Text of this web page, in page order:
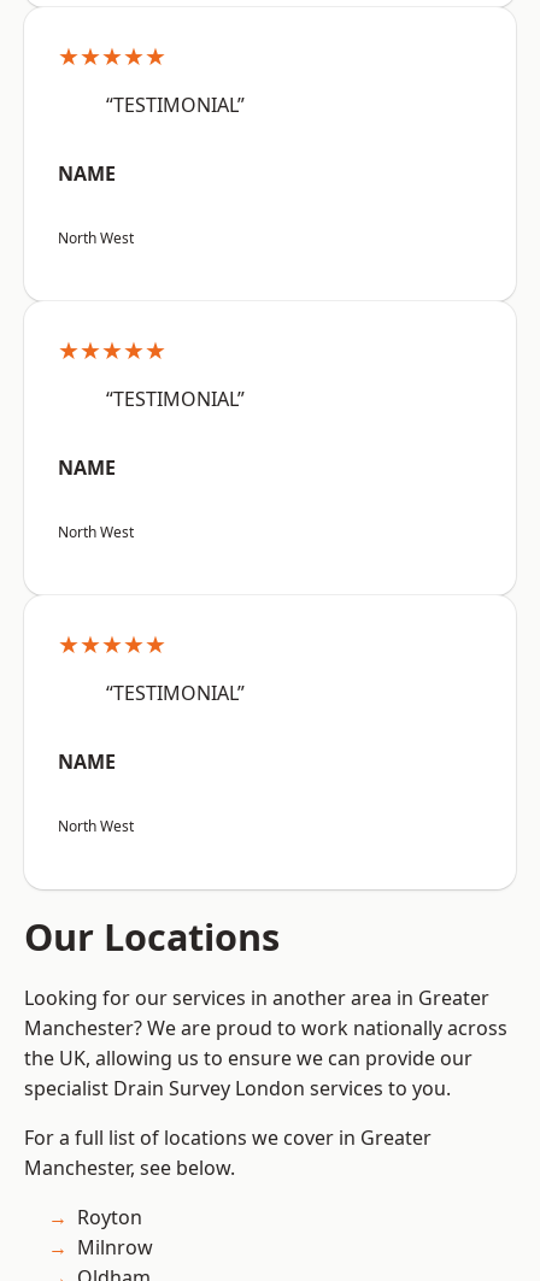
★★★★★
“TESTIMONIAL”
NAME
North West
★★★★★
“TESTIMONIAL”
NAME
North West
★★★★★
“TESTIMONIAL”
NAME
North West
Our Locations
Looking for our services in another area in Greater
Manchester? We are proud to work nationally across
the UK, allowing us to ensure we can provide our
specialist Drain Survey London services to you.
For a full list of locations we cover in Greater
Manchester, see below.
Royton
Milnrow